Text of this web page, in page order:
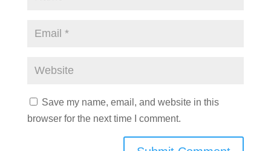
Save my name, email, and website in this
browser for the next time I comment.